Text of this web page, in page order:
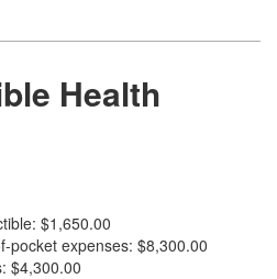
Health
$1,650.00
pocket expenses: $8,300.00
$4,300.00